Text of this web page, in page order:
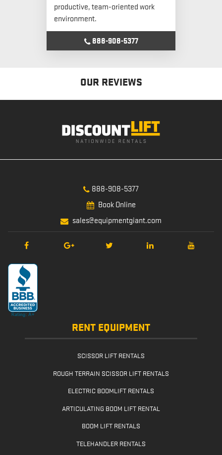
productive, team-oriented work
environment.
888-908-5377
OUR REVIEWS
888-908-5377
Book Online
sales@equipmentgiant.com
RENT EQUIPMENT
SCISSOR LIFT RENTALS
ROUGH TERRAIN SCISSOR LIFT RENTALS
ELECTRIC BOOMLIFT RENTALS
ARTICULATING BOOM LIFT RENTAL
BOOM LIFT RENTALS
TELEHANDLER RENTALS